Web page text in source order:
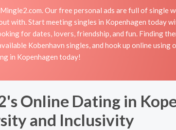
Our free personal ads are full of single
with. Start meeting singles in Kopenhagen today
for dates, lovers, friendship, and fun. Finding
Kobenhavn singles, and hook up online using
in Kopenhagen today!
Online Dating in
and Inclusivity